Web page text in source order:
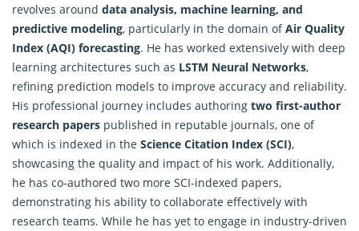
revolves around data analysis, machine learning, and
predictive modeling, particularly in the domain ofAir Quality
Index (AQI) forecasting. He has worked extensively with deep
learning architectures such as LSTM Neural Networks,
refining prediction models to improve accuracy and reliability.
His professional journey includes authoring two first-author
research papers published in reputable journals, one of
which is indexed in the Science Citation Index (SCI),
showcasing the quality and impact of his work. Additionally,
he has co-authored two more SCI-indexed papers,
demonstrating his ability to collaborate effectively with
research teams. While he has yet to engage in industry-driven